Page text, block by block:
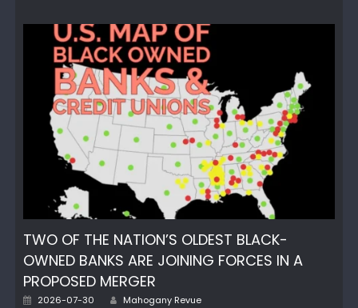
TWO OF THE NATION’S OLDEST BLACK-
OWNED BANKS ARE JOINING FORCES IN A
PROPOSED MERGER
Posted
2026-07-30 Author
Mahogany Revue